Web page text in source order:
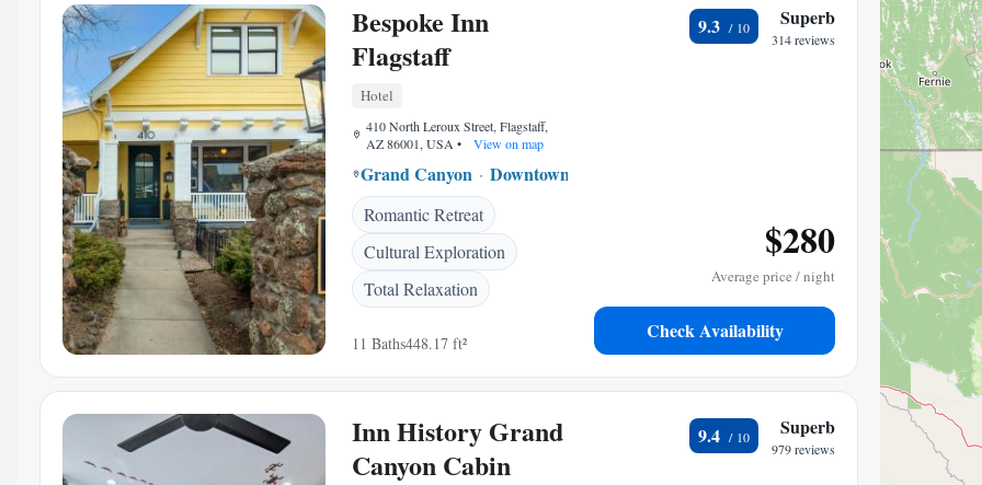
Bespoke Inn
Flagstaff
Hotel
410 North Leroux Street, Flagstaff,
AZ 86001, USA • View on map
Grand Canyon Downtown Flagstaff
Romantic Retreat
Cultural Exploration
Total Relaxation
11 Baths448.17 ft²
9.3 Superb
314 reviews
$280
Average price / night
Check Availability
Inn History Grand
Canyon Cabin
9.4 Superb
979 reviews